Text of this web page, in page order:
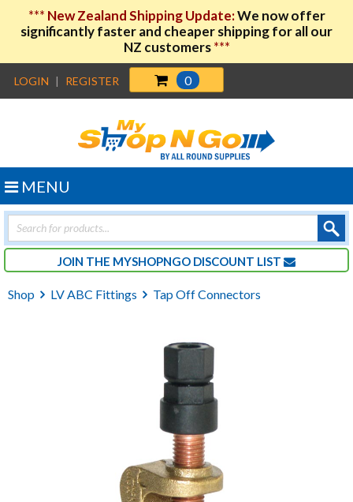
*** New Zealand Shipping Update:We now offer
significantly faster and cheaper shipping for all our
NZ customers***
LOGIN | REGISTER 0
Products
search
JOIN THE MYSHOPNGO DISCOUNT LIST
MENU
Shop LV ABC Fittings Tap Off Connectors